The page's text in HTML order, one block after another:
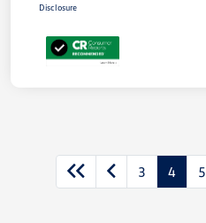
Disclosure
3 4 5